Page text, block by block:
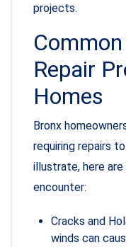
projects.
Repair
Homes
Bronx
requiring repairs
illustrate, here
encounter:
Cracks and
winds can